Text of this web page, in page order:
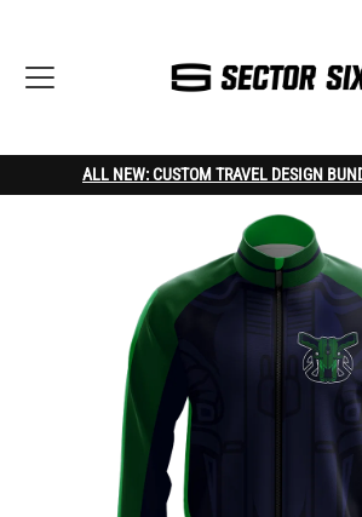
ALL NEW: CUSTOM TRAVEL DESIGN